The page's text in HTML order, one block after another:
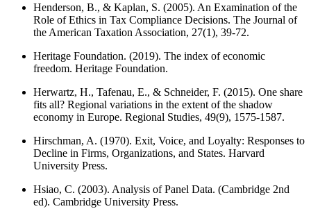
Henderson, B., & Kaplan, S. (2005). An Examination of the
Role of Ethics in Tax Compliance Decisions. The Journal of
the American Taxation Association, 27(1), 39-72.
Heritage Foundation. (2019). The index of economic
freedom. Heritage Foundation.
Herwartz, H., Tafenau, E., & Schneider, F. (2015). One share
fits all? Regional variations in the extent of the shadow
economy in Europe. Regional Studies, 49(9), 1575-1587.
Hirschman, A. (1970). Exit, Voice, and Loyalty: Responses to
Decline in Firms, Organizations, and States. Harvard
University Press.
Hsiao, C. (2003). Analysis of Panel Data. (Cambridge 2nd
ed). Cambridge University Press.